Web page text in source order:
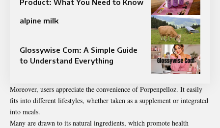
Product: What You Need to Know
alpine milk
Glossywise Com: A Simple Guide
to Understand Everything
Moreover, users appreciate the convenience of Porpenpelloz. It easily
fits into different lifestyles, whether taken as a supplement or integrated
into meals.
Many are drawn to its natural ingredients, which promote health